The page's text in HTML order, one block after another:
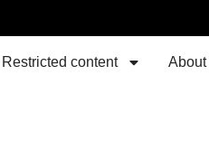
Restricted content About